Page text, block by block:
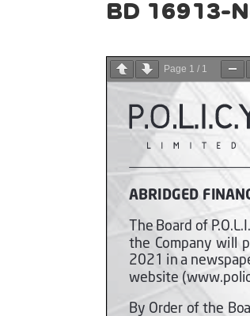
BD 16913-
Page 1 / 1